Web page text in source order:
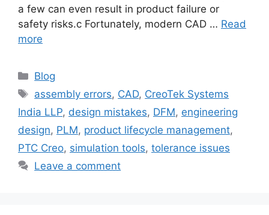
a few can even result in product failure or
safety risks.c Fortunately, modern CAD … Read
more
Blog
assembly errors, CAD, CreoTek Systems
India LLP, design mistakes, DFM, engineering
design, PLM, product lifecycle management,
PTC Creo, simulation tools, tolerance issues
Leave a comment